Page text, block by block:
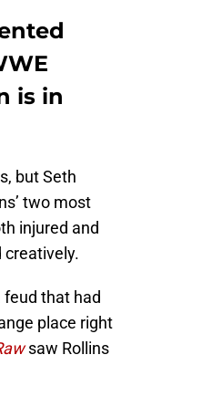
is in
but Seth
two most
injured and
creatively.
feud that had
place right
saw Rollins